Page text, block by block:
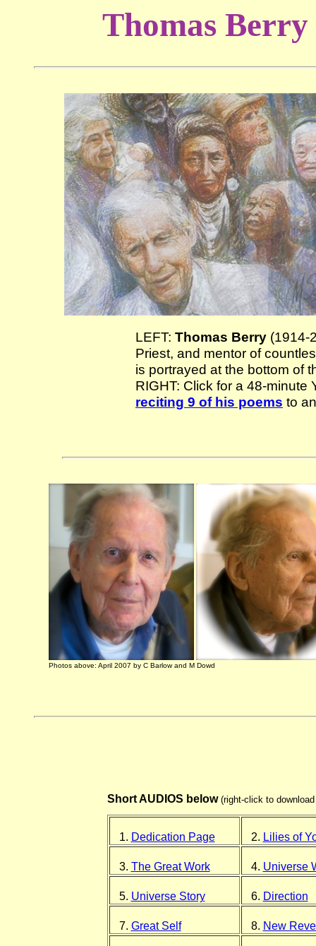
Thomas
LEFT: Thomas Berry (1914-
Priest, and mentor of
is portrayed at the bottom of
RIGHT: Click for a 48-minute
reciting 9 of his poems to
Photos above: April 2007 by C Barlow and M Dowd
Short AUDIOS below (right-click to
1. Dedication Page 2. Lilies of
3. The Great Work 4. Universe
5. Universe Story 6. Direction
7. Great Self 8. New